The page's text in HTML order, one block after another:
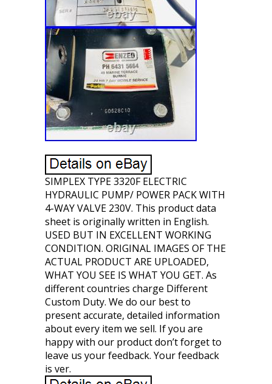
SIMPLEX TYPE 3320F ELECTRIC
HYDRAULIC PUMP/ POWER PACK WITH
4-WAY VALVE 230V. This product data
sheet is originally written in English.
USED BUT IN EXCELLENT WORKING
CONDITION. ORIGINAL IMAGES OF THE
ACTUAL PRODUCT ARE UPLOADED,
WHAT YOU SEE IS WHAT YOU GET. As
different countries charge Different
Custom Duty. We do our best to
present accurate, detailed information
about every item we sell. If you are
happy with our product don’t forget to
leave us your feedback. Your feedback
is ver.